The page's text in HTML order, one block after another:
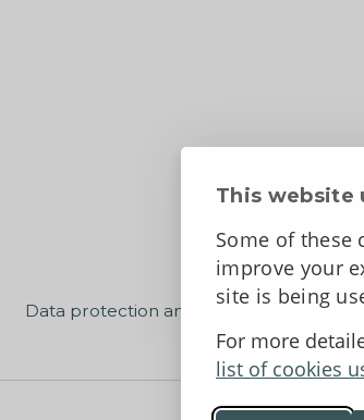
This website
Some of these
improve your
site is being
For more
list of cookies
Data protection and privacy Terms